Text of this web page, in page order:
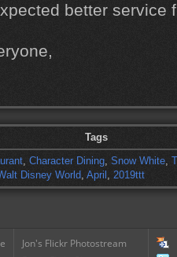
better service
Tags
, Character Dining, Snow White,
Disney World, April , 2019ttt
Jon's Flickr Photostream